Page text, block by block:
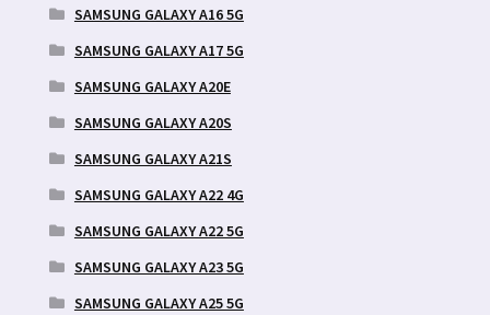
SAMSUNG GALAXY A16 5G
SAMSUNG GALAXY A17 5G
SAMSUNG GALAXY A20E
SAMSUNG GALAXY A20S
SAMSUNG GALAXY A21S
SAMSUNG GALAXY A22 4G
SAMSUNG GALAXY A22 5G
SAMSUNG GALAXY A23 5G
SAMSUNG GALAXY A25 5G